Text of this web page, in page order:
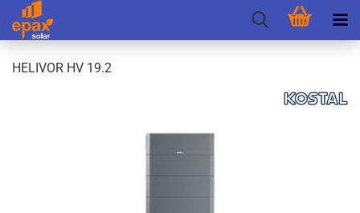
HELIVOR HV 19.2